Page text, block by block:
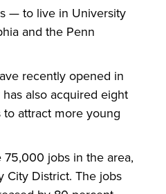
— to live in University
and the Penn
recently opened in
also acquired eight
attract more young
jobs in the area,
City District. The jobs